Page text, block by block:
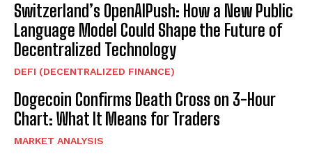
Switzerland’s OpenAIPush: How a New Public
Language Model Could Shape the Future of
Decentralized Technology
DEFI (DECENTRALIZED FINANCE)
Dogecoin Confirms Death Cross on 3-Hour
Chart: What It Means for Traders
MARKET ANALYSIS